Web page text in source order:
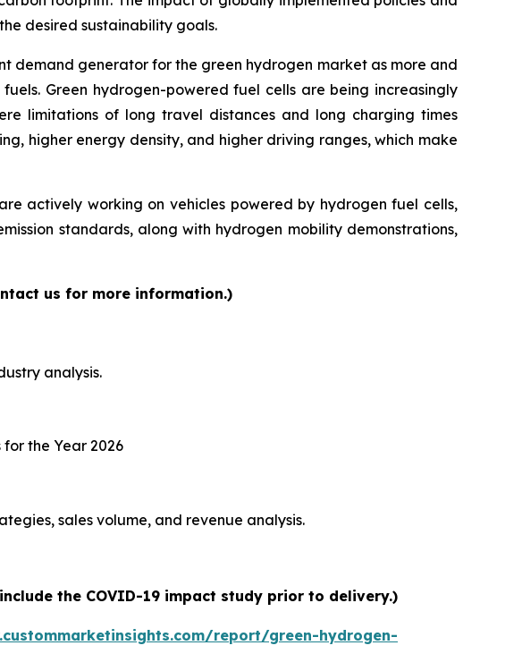
desired sustainability goals.
demand generator for the green hydrogen market as more and
Green hydrogen-powered fuel cells are being increasingly
limitations of long travel distances and long charging times
higher energy density, and higher driving ranges, which make
actively working on vehicles powered by hydrogen fuel cells,
standards, along with hydrogen mobility demonstrations,
us for more information.)
analysis.
the Year 2026
sales volume, and revenue analysis.
the COVID-19 impact study prior to delivery.)
report/green-hydrogen-